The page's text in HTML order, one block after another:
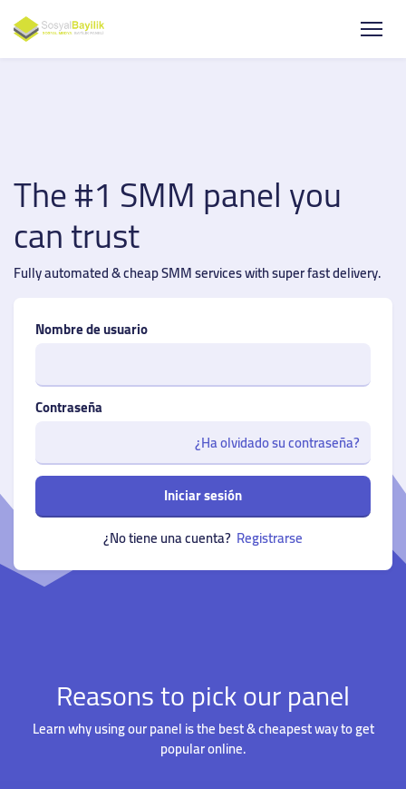
The #1 SMM panel you
can trust
Fully automated & cheap SMM services with super fast delivery.
Nombre de usuario
Contraseña
¿Ha olvidado su contraseña?
Iniciar sesión
¿No tiene una cuenta? Registrarse
Reasons to pick our panel
Learn why using our panel is the best & cheapest way to get
popular online.